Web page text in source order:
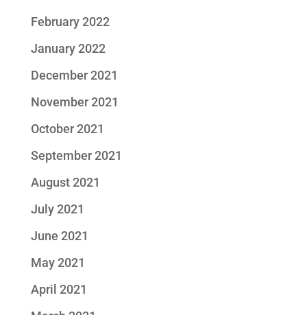
February 2022
January 2022
December 2021
November 2021
October 2021
September 2021
August 2021
July 2021
June 2021
May 2021
April 2021